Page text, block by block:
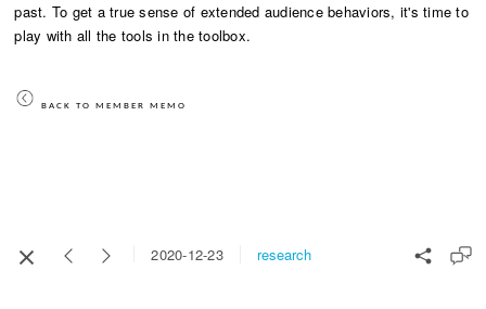
past. To get a true sense of extended audience behaviors, it's time to
play with all the tools in the toolbox.
BACK TO MEMBER MEMO
2020-12-23 research